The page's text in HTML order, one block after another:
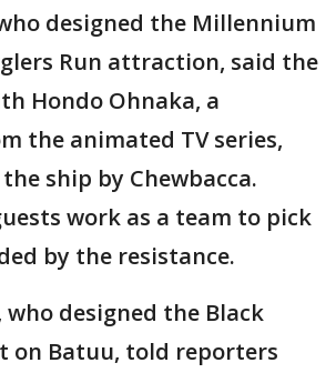
designed the Millennium
Run attraction, said the
Hondo Ohnaka, a
the animated TV series,
ship by Chewbacca.
work as a team to pick
by the resistance.
who designed the Black
on Batuu, told reporters